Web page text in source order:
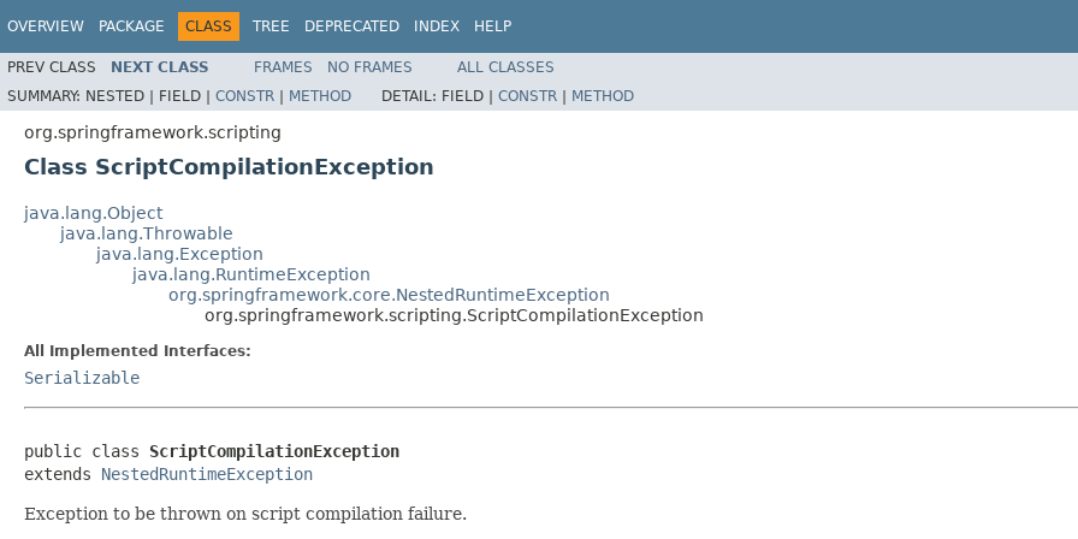
OVERVIEW PACKAGE CLASS TREE DEPRECATED INDEX HELP
PREV CLASS NEXT CLASS FRAMES NO FRAMES
ALL CLASSES
SUMMARY: NESTED | FIELD | CONSTR | METHOD DETAIL: FIELD | CONSTR | METHOD
org.springframework.scripting
Class ScriptCompilationException
java.lang.Object
java.lang.Throwable
java.lang.Exception
java.lang.RuntimeException
org.springframework.core.NestedRuntimeException
org.springframework.scripting.ScriptCompilationException
All Implemented Interfaces:
Serializable
public class ScriptCompilationException
extends NestedRuntimeException
Exception to be thrown on script compilation failure.